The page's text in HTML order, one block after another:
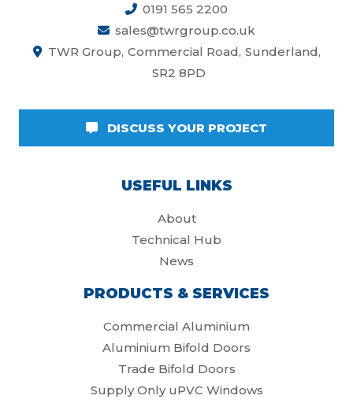
0191 565 2200
sales@twrgroup.co.uk
TWR Group Commercial Road Sunderland
SR2 8PD
DISCUSS YOUR PROJECT
USEFUL LINKS
About
Technical Hub
News
PRODUCTS & SERVICES
Commercial Aluminium
Aluminium Bifold Doors
Trade Bifold Doors
Supply Only uPVC Windows